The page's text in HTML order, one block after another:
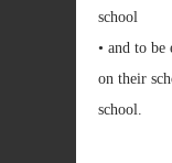
school
• and to be
on their
school.